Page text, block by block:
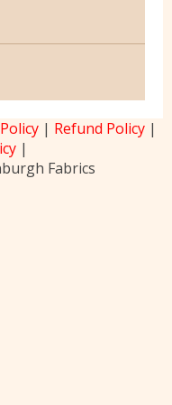
| Refund Policy |
|
Fabrics